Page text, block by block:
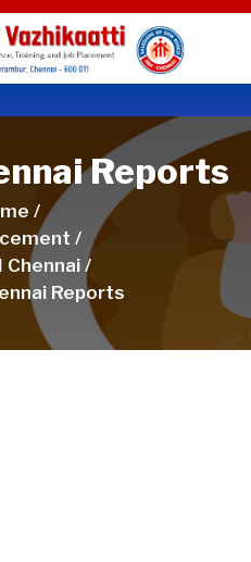
Reports
/
/
Chennai /
Reports